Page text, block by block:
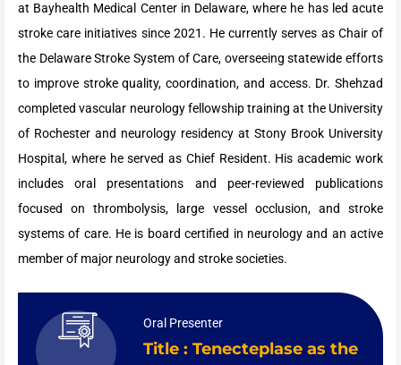
at Bayhealth Medical Center in Delaware, where he has led acute
stroke care initiatives since 2021. He currently serves as Chair of
the Delaware Stroke System of Care, overseeing statewide efforts
to improve stroke quality, coordination, and access. Dr. Shehzad
completed vascular neurology fellowship training at the University
of Rochester and neurology residency at Stony Brook University
Hospital, where he served as Chief Resident. His academic work
includes oral presentations and peer-reviewed publications
focused on thrombolysis, large vessel occlusion, and stroke
systems of care. He is board certified in neurology and an active
member of major neurology and stroke societies.
Oral Presenter
Title : Tenecteplase as the